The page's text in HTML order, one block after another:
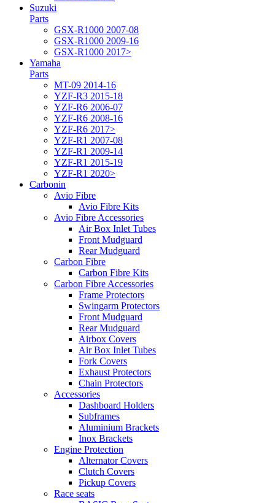
Suzuki
Parts
GSX-R1000 2007-08
GSX-R1000 2009-16
GSX-R1000 2017>
Yamaha
Parts
MT-09 2014-16
YZF-R3 2015-18
YZF-R6 2006-07
YZF-R6 2008-16
YZF-R6 2017>
YZF-R1 2007-08
YZF-R1 2009-14
YZF-R1 2015-19
YZF-R1 2020>
Carbonin
Avio Fibre
Avio Fibre Kits
Avio Fibre Accessories
Air Box Inlet Tubes
Front Mudguard
Rear Mudguard
Carbon Fibre
Carbon Fibre Kits
Carbon Fibre Accessories
Frame Protectors
Swingarm Protectors
Front Mudguard
Rear Mudguard
Airbox Covers
Air Box Inlet Tubes
Fork Covers
Exhaust Protectors
Chain Protectors
Accessories
Dashboard Holders
Subframes
Aluminium Brackets
Inox Brackets
Engine Protection
Alternator Covers
Clutch Covers
Pickup Covers
Race seats